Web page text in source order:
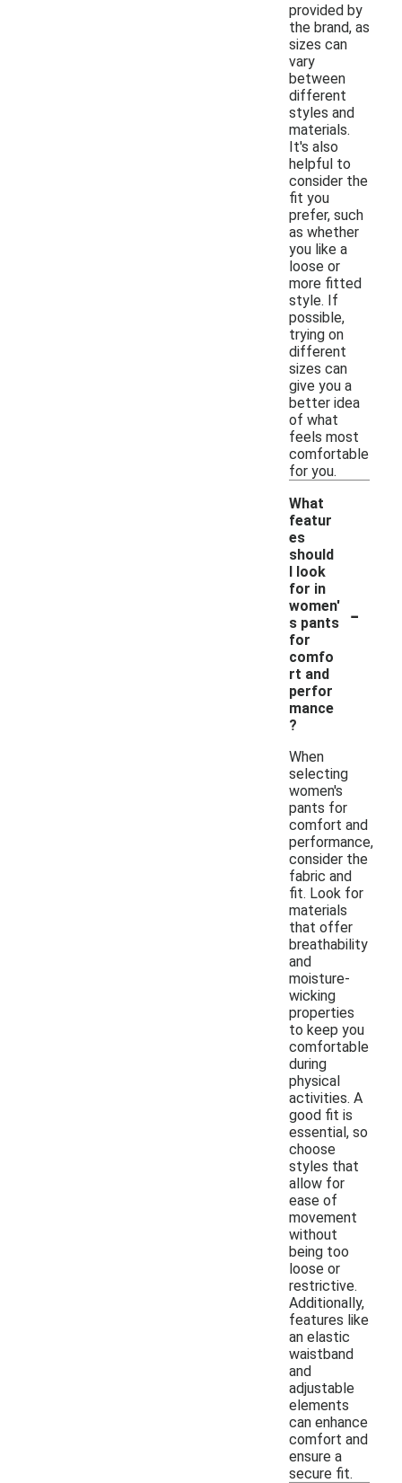
provided by
the brand, as
sizes can
vary
between
different
styles and
materials.
It's also
helpful to
consider the
fit you
prefer, such
as whether
you like a
loose or
more fitted
style. If
possible,
trying on
different
sizes can
give you a
better idea
of what
feels most
comfortable
for you.
What
featur
es
should
I look
for in
women'
s pants
for
comfo
rt and
perfor
mance
?
-
When
selecting
women's
pants for
comfort and
performance,
consider the
fabric and
fit. Look for
materials
that offer
breathability
and
moisture-
wicking
properties
to keep you
comfortable
during
physical
activities. A
good fit is
essential, so
choose
styles that
allow for
ease of
movement
without
being too
loose or
restrictive.
Additionally,
features like
an elastic
waistband
and
adjustable
elements
can enhance
comfort and
ensure a
secure fit.